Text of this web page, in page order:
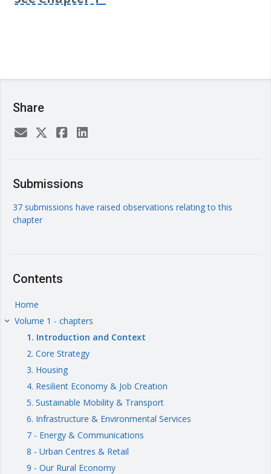
Share
Submissions
37 submissions have raised observations relating to this
chapter
Contents
Home
keyboard_arrow_right Volume 1 - chapters
1. Introduction and Context
2. Core Strategy
3. Housing
4. Resilient Economy & Job Creation
5. Sustainable Mobility & Transport
6. Infrastructure & Environmental Services
7 - Energy & Communications
8 - Urban Centres & Retail
9 - Our Rural Economy